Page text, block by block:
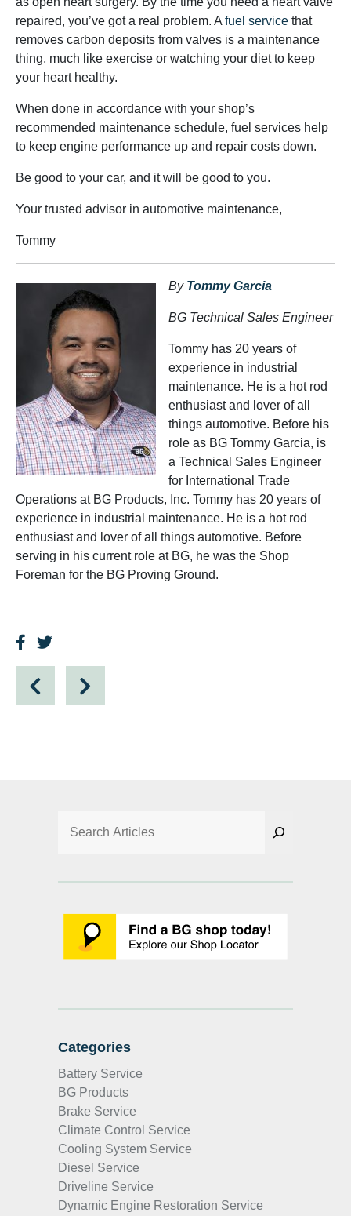
repaired, you’ve got a real problem. A fuel service that
removes carbon deposits from valves is a maintenance
thing, much like exercise or watching your diet to keep
your heart healthy.
When done in accordance with your shop’s
recommended maintenance schedule, fuel services help
to keep engine performance up and repair costs down.
Be good to your car, and it will be good to you.
Your trusted advisor in automotive maintenance,
Tommy
By Tommy Garcia
BG Technical Sales Engineer
Tommy has 20 years of
experience in industrial
maintenance. He is a hot rod
enthusiast and lover of all
things automotive. Before his
role as BG Tommy Garcia, is
a Technical Sales Engineer
for International Trade
Operations at BG Products, Inc. Tommy has 20 years of
experience in industrial maintenance. He is a hot rod
enthusiast and lover of all things automotive. Before
serving in his current role at BG, he was the Shop
Foreman for the BG Proving Ground.
Categories
Battery Service
BG Products
Brake Service
Climate Control Service
Cooling System Service
Diesel Service
Driveline Service
Dynamic Engine Restoration Service